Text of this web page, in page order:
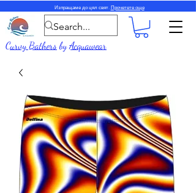
Изпращаме до цял свят. Прочетете още
Curvy BathersbyAcquawear